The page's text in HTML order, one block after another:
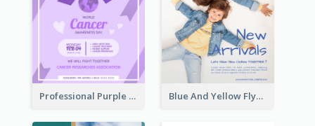
Professional Purple Ribbon And Globe Flyer Design Idea Blue And Yellow Flyer For Children Clothes